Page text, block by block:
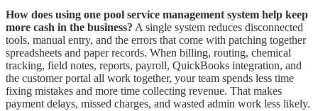
How does using one pool service management system help keep
more cash in the business? A single system reduces disconnected
tools, manual entry, and the errors that come with patching together
spreadsheets and paper records. When billing, routing, chemical
tracking, field notes, reports, payroll, QuickBooks integration, and
the customer portal all work together, your team spends less time
fixing mistakes and more time collecting revenue. That makes
payment delays, missed charges, and wasted admin work less likely.